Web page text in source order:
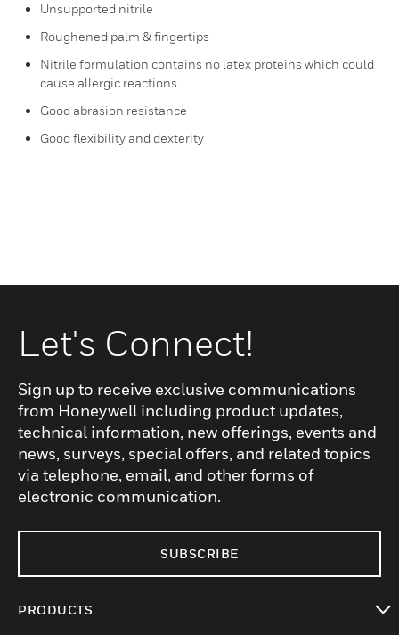
Unsupported nitrile
Roughened palm & fingertips
Nitrile formulation contains no latex proteins which could
cause allergic reactions
Good abrasion resistance
Good flexibility and dexterity
Let's Connect!
Sign up to receive exclusive communications
from Honeywell including product updates,
technical information, new offerings, events and
news, surveys, special offers, and related topics
via telephone, email, and other forms of
electronic communication.
SUBSCRIBE
PRODUCTS